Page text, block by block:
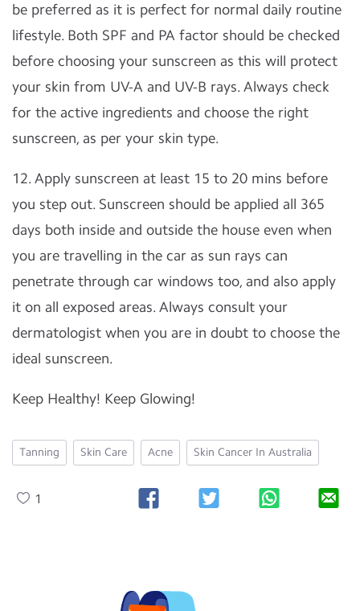
be preferred as it is perfect for normal daily routine
lifestyle. Both SPF and PA factor should be checked
before choosing your sunscreen as this will protect
your skin from UV-A and UV-B rays. Always check
for the active ingredients and choose the right
sunscreen, as per your skin type.
12. Apply sunscreen at least 15 to 20 mins before
you step out. Sunscreen should be applied all 365
days both inside and outside the house even when
you are travelling in the car as sun rays can
penetrate through car windows too, and also apply
it on all exposed areas. Always consult your
dermatologist when you are in doubt to choose the
ideal sunscreen.
Keep Healthy! Keep Glowing!
Tanning Skin Care Acne Skin Cancer In Australia
1